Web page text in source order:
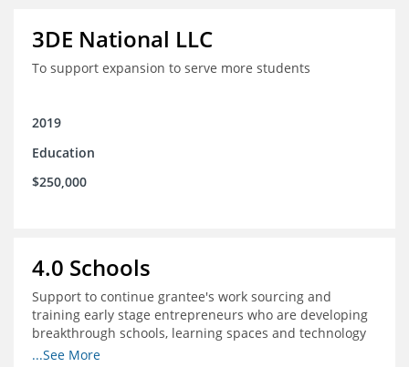
3DE National LLC
To support expansion to serve more students
2019
Education
$250,000
4.0 Schools
Support to continue grantee's work sourcing and
training early stage entrepreneurs who are developing
breakthrough schools, learning spaces and technology
tools that increase access to high quality educational
...See More